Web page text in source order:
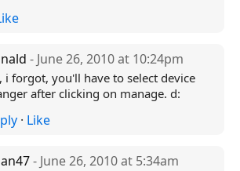
- June 26, 2010 at 10:24pm
i forgot, you'll have to select device
after clicking on manage. d:
· Like
- June 26, 2010 at 5:34am